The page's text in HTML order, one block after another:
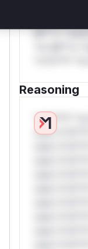
only.W**
Mi**o
Reasoning
*v*il**l* *or